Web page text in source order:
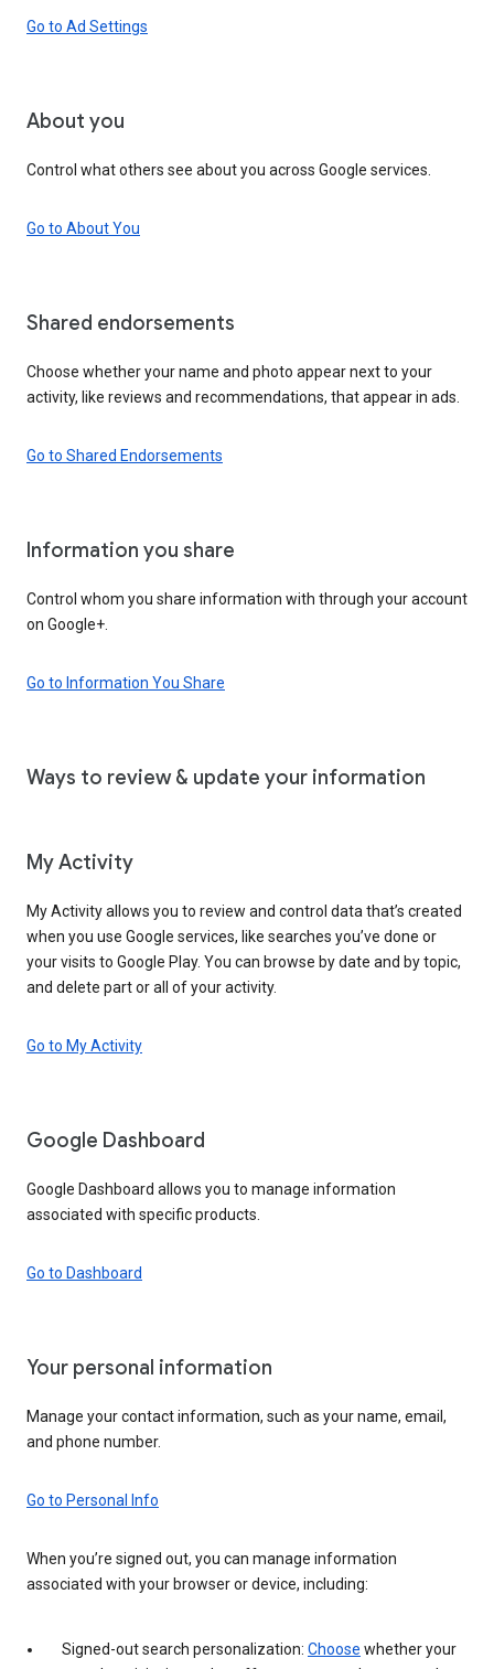
Go to Ad Settings
About you
Control what others see about you across Google services.
Go to About You
Shared endorsements
Choose whether your name and photo appear next to your
activity, like reviews and recommendations, that appear in ads.
Go to Shared Endorsements
Information you share
Control whom you share information with through your account
on Google+.
Go to Information You Share
Ways to review & update your information
My Activity
My Activity allows you to review and control data that’s created
when you use Google services, like searches you’ve done or
your visits to Google Play. You can browse by date and by topic,
and delete part or all of your activity.
Go to My Activity
Google Dashboard
Google Dashboard allows you to manage information
associated with specific products.
Go to Dashboard
Your personal information
Manage your contact information, such as your name, email,
and phone number.
Go to Personal Info
When you’re signed out, you can manage information
associated with your browser or device, including:
Signed-out search personalization: Choose whether your